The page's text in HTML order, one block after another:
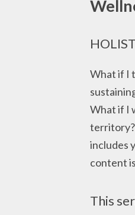
What if I
What if I
territory?
includes
content
This